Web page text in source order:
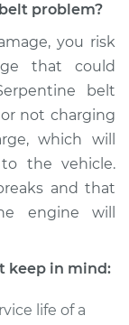
problem?
you risk
that could
belt
not charging
which will
the vehicle.
and that
engine will
keep in mind:
life of a